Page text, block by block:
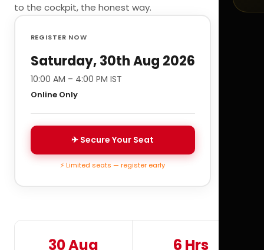
to the cockpit, the honest way.
REGISTER NOW
Saturday, 30th Aug 2026
10:00 AM – 4:00 PM IST
Online Only
✈ Secure Your Seat
⚡ Limited seats — register early
30 Aug 6 Hrs